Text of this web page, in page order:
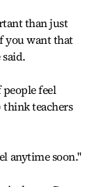
than just
you want that
feel
think teachers
anytime soon.''